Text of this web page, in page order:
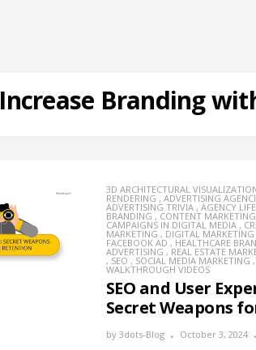
Increase Branding
3D ARCHITECTURAL
RENDERING , ADVERTISING
ADVERTISING TRIVIA, AGENCY LIFE
BRANDING , CONTENT MARKETING
CAMPAIGNS IN DIGITAL MEDIA,
MARKETING , DIGITAL MARKETING
FACEBOOK AD , HEALTHCARE
ADVERTISING , REAL ESTATE
, SEO , SOCIAL MEDIA MARKETING ,
WALKTHROUGH VIDEOS
SEO and User
Secret Weapons
by 3dots-Blog October 3, 2024